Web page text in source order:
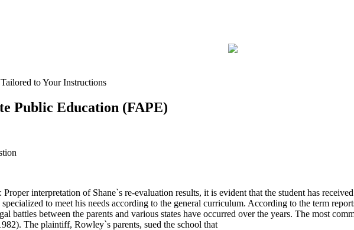
to Your Instructions
Public Education (FAPE)
interpretation of Shane`s re-evaluation results, it is evident that the student has
to meet his needs according to the general curriculum. According to the term
battles between the parents and various states have occurred over the years. The most
The plaintiff, Rowley`s parents, sued the school that